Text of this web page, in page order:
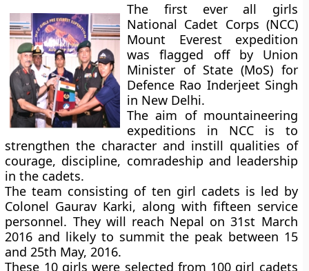
The first ever all girls
National Cadet Corps (NCC)
Mount Everest expedition
was flagged off by Union
Minister of State (MoS) for
Defence Rao Inderjeet Singh
in New Delhi.
The aim of mountaineering
expeditions in NCC is to
strengthen the character and instill qualities of
courage, discipline, comradeship and leadership
in the cadets.
The team consisting of ten girl cadets is led by
Colonel Gaurav Karki, along with fifteen service
personnel. They will reach Nepal on 31st March
2016 and likely to summit the peak between 15
and 25th May, 2016.
These 10 girls were selected from 100 girl cadets